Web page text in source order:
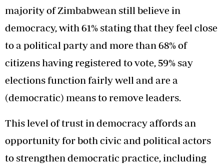
majority of Zimbabwean still believe in
democracy, with 61% stating that they feel close
to a political party and more than 68% of
citizens having registered to vote, 59% say
elections function fairly well and are a
(democratic) means to remove leaders.
This level of trust in democracy affords an
opportunity for both civic and political actors
to strengthen democratic practice, including